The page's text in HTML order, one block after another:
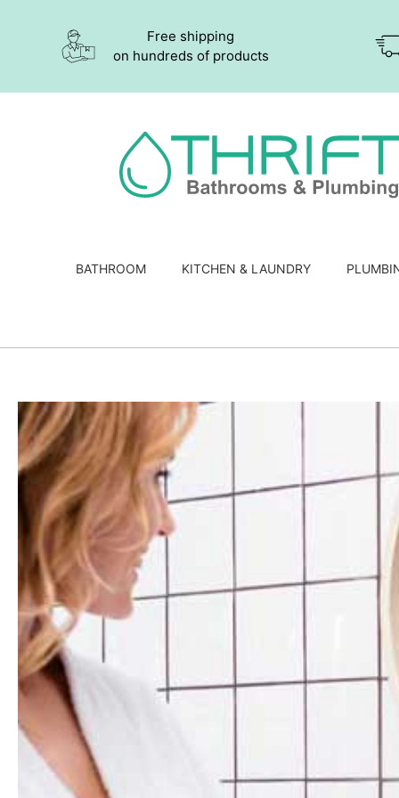
Free shipping
on hundreds of products
BATHROOM KITCHEN & LAUNDRY